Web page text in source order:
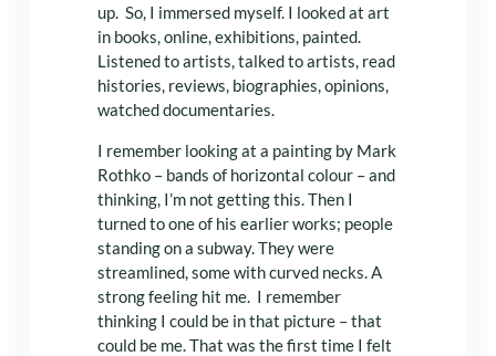
up. So, I immersed myself. I looked at art
in books, online, exhibitions, painted.
Listened to artists, talked to artists, read
histories, reviews, biographies, opinions,
watched documentaries.
I remember looking at a painting by Mark
Rothko – bands of horizontal colour – and
thinking, I’m not getting this. Then I
turned to one of his earlier works; people
standing on a subway. They were
streamlined, some with curved necks. A
strong feeling hit me. I remember
thinking I could be in that picture – that
could be me. That was the first time I felt